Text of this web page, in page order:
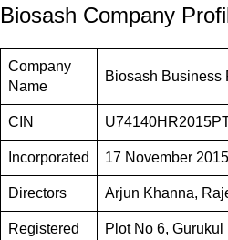
Biosash Company
Company
Name
Biosash Business
CIN
Incorporated 17 November 2015
Directors Arjun Khanna,
Registered
Plot No 6,